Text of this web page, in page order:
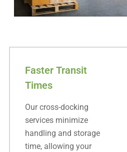
Faster Transit
Times
Our cross-docking
services minimize
handling and storage
time, allowing your